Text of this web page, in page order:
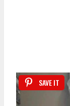
SAVE IT